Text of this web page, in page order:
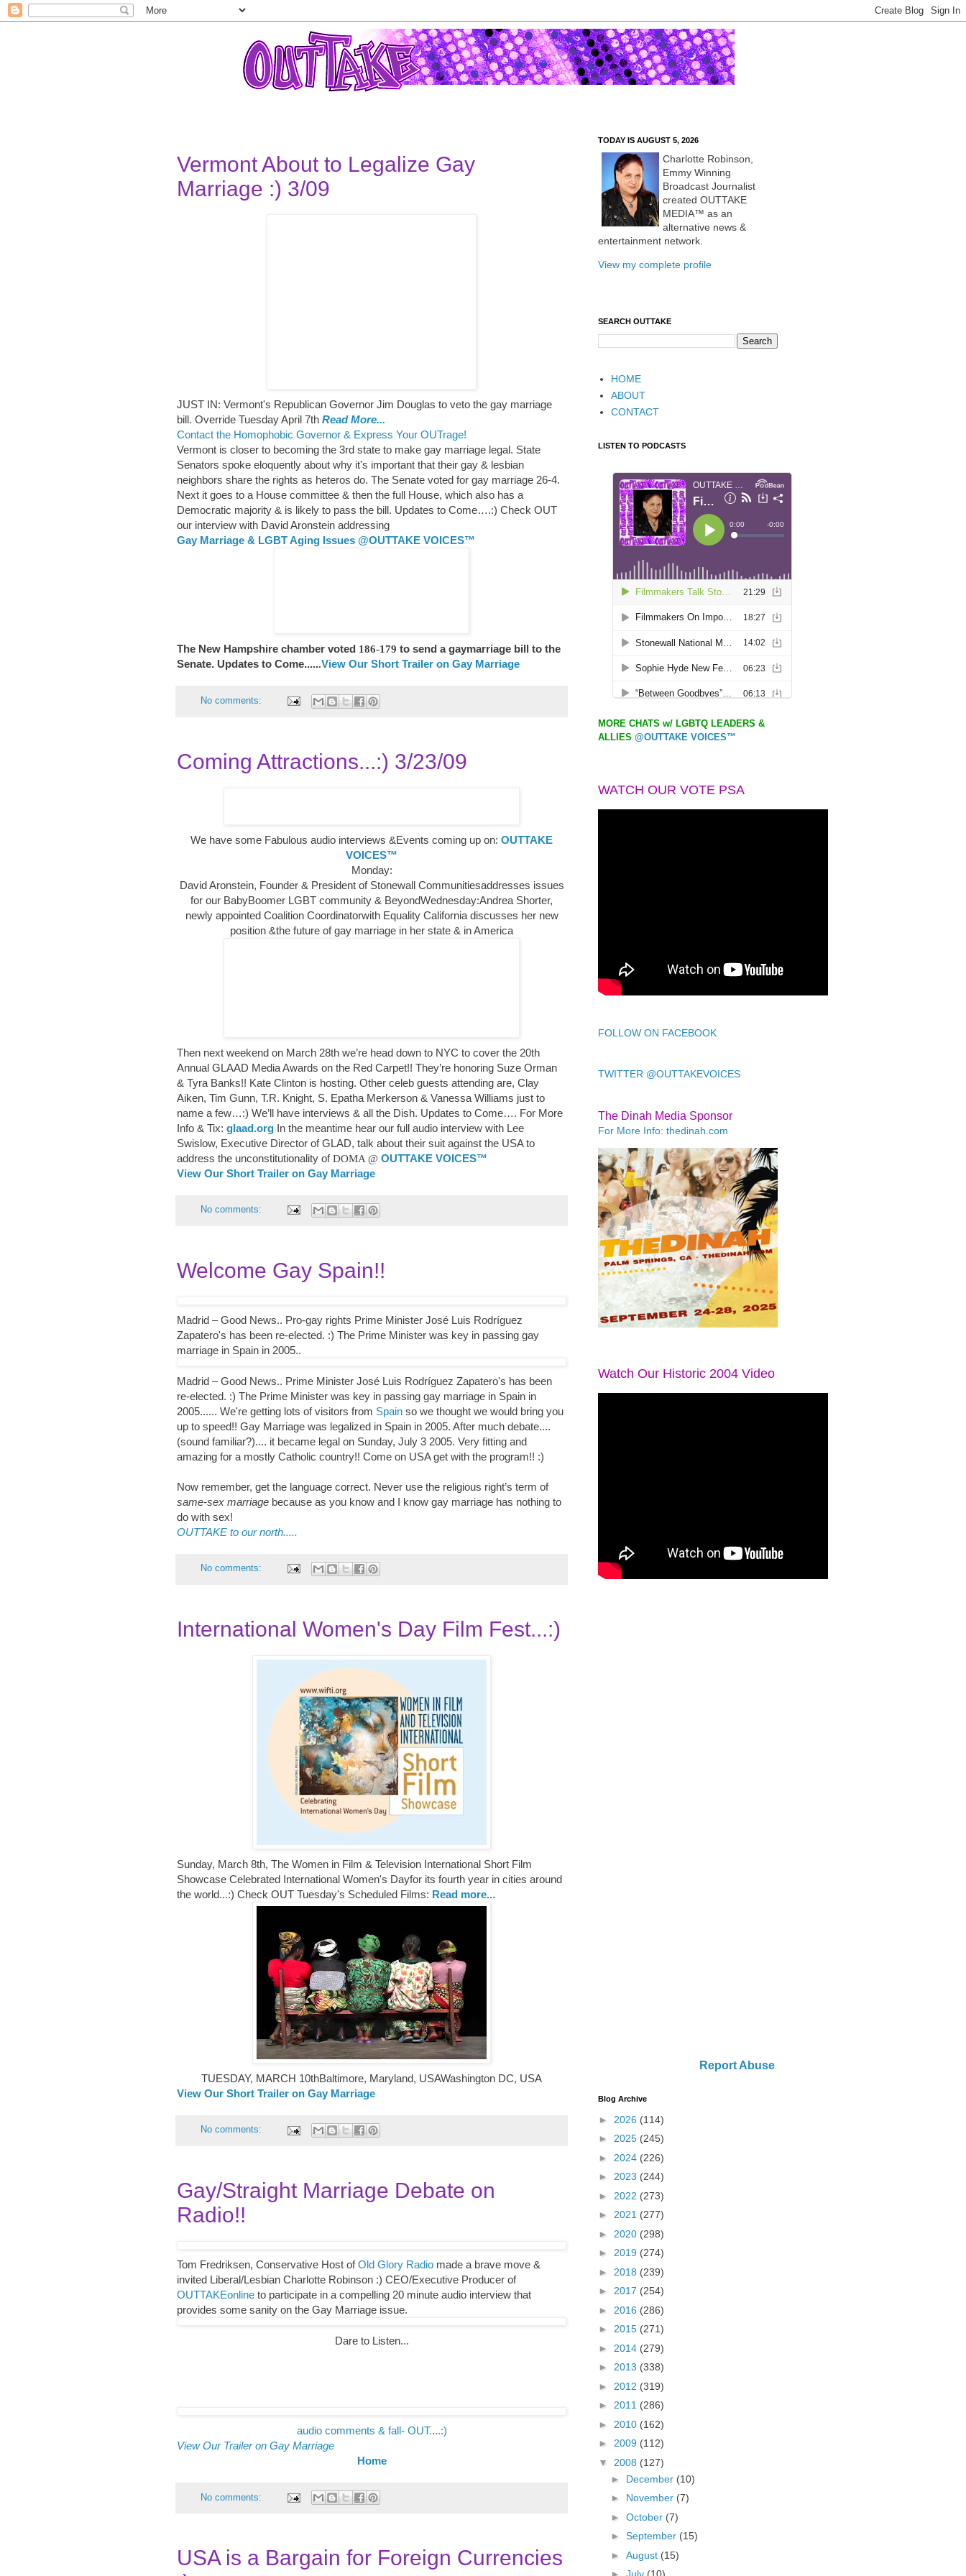
Vermont About to Legalize Gay
Marriage :) 3/09
JUST IN: Vermont's Republican Governor Jim Douglas to veto the gay marriage
bill. Override Tuesday April 7th Read More...
Contact the Homophobic Governor & Express Your OUTrage!
Vermont is closer to becoming the 3rd state to make gay marriage legal. State
Senators spoke eloquently about why it's important that their gay & lesbian
neighbors share the rights as heteros do. The Senate voted for gay marriage 26-4.
Next it goes to a House committee & then the full House, which also has a
Democratic majority & is likely to pass the bill. Updates to Come….:) Check OUT
our interview with David Aronstein addressing
Gay Marriage & LGBT Aging Issues @OUTTAKE VOICES™
The New Hampshire chamber voted 186-179 to send a gaymarriage bill to the
Senate. Updates to Come......View Our Short Trailer on Gay Marriage
No comments:
Coming Attractions...:) 3/23/09
We have some Fabulous audio interviews &Events coming up on: OUTTAKE
VOICES™
Monday:
David Aronstein, Founder & President of Stonewall Communitiesaddresses issues
for our BabyBoomer LGBT community & BeyondWednesday:Andrea Shorter,
newly appointed Coalition Coordinatorwith Equality California discusses her new
position &the future of gay marriage in her state & in America
Then next weekend on March 28th we’re head down to NYC to cover the 20th
Annual GLAAD Media Awards on the Red Carpet!! They’re honoring Suze Orman
& Tyra Banks!! Kate Clinton is hosting. Other celeb guests attending are, Clay
Aiken, Tim Gunn, T.R. Knight, S. Epatha Merkerson & Vanessa Williams just to
name a few…:) We’ll have interviews & all the Dish. Updates to Come…. For More
Info & Tix: glaad.org In the meantime hear our full audio interview with Lee
Swislow, Executive Director of GLAD, talk about their suit against the USA to
address the unconstitutionality ofDOMA @ OUTTAKE VOICES™
View Our Short Trailer on Gay Marriage
No comments:
Welcome Gay Spain!!
Madrid – Good News.. Pro-gay rights Prime Minister José Luis Rodríguez
Zapatero's has been re-elected. :) The Prime Minister was key in passing gay
marriage in Spain in 2005..
Madrid – Good News.. Prime Minister José Luis Rodríguez Zapatero's has been
re-elected. :) The Prime Minister was key in passing gay marriage in Spain in
2005...... We're getting lots of visitors from Spain so we thought we would bring you
up to speed!! Gay Marriage was legalized in Spain in 2005. After much debate....
(sound familiar?).... it became legal on Sunday, July 3 2005. Very fitting and
amazing for a mostly Catholic country!! Come on USA get with the program!! :)
Now remember, get the language correct. Never use the religious right’s term of
same-sex marriage because as you know and I know gay marriage has nothing to
do with sex!
OUTTAKE to our north.....
No comments:
International Women's Day Film Fest...:)
Sunday, March 8th, The Women in Film & Television International Short Film
Showcase Celebrated International Women's Dayfor its fourth year in cities around
the world...:) Check OUT Tuesday's Scheduled Films: Read more...
TUESDAY, MARCH 10thBaltimore, Maryland, USAWashington DC, USA
View Our Short Trailer on Gay Marriage
No comments:
Gay/Straight Marriage Debate on
Radio!!
Tom Fredriksen, Conservative Host ofOld Glory Radio made a brave move &
invited Liberal/Lesbian Charlotte Robinson :) CEO/Executive Producer of
OUTTAKEonline to participate in a compelling 20 minute audio interview that
provides some sanity on the Gay Marriage issue.
Dare to Listen...
audio comments & fall- OUT....:)
View Our Trailer on Gay Marriage
Home
No comments:
USA is a Bargain for Foreign Currencies
TODAY IS AUGUST 5, 2026
Charlotte Robinson,
Emmy Winning
Broadcast Journalist
created OUTTAKE
MEDIA™ as an
alternative news &
entertainment network.
View my complete profile
SEARCH OUTTAKE
HOME
ABOUT
CONTACT
LISTEN TO PODCASTS
MORE CHATS w/ LGBTQ LEADERS &
ALLIES @OUTTAKE VOICES™
WATCH OUR VOTE PSA
FOLLOW ON FACEBOOK
TWITTER @OUTTAKEVOICES
The Dinah Media Sponsor
For More Info: thedinah.com
Watch Our Historic 2004 Video
Report Abuse
Blog Archive
► 2026 (114)
► 2025 (245)
► 2024 (226)
► 2023 (244)
► 2022 (273)
► 2021 (277)
► 2020 (298)
► 2019 (274)
► 2018 (239)
► 2017 (254)
► 2016 (286)
► 2015 (271)
► 2014 (279)
► 2013 (338)
► 2012 (319)
► 2011 (286)
► 2010 (162)
► 2009 (112)
▼ 2008 (127)
► December (10)
► November (7)
► October (7)
► September (15)
► August (15)